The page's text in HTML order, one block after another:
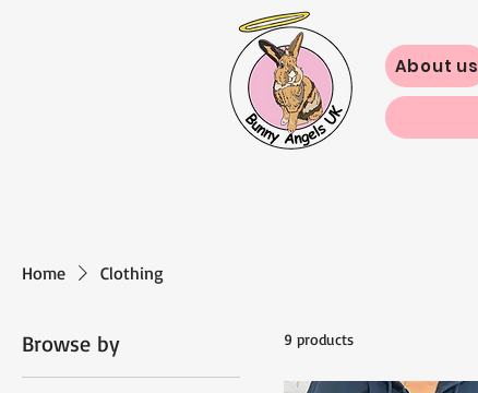
About us
Home
Clothing
Browse by 9 products